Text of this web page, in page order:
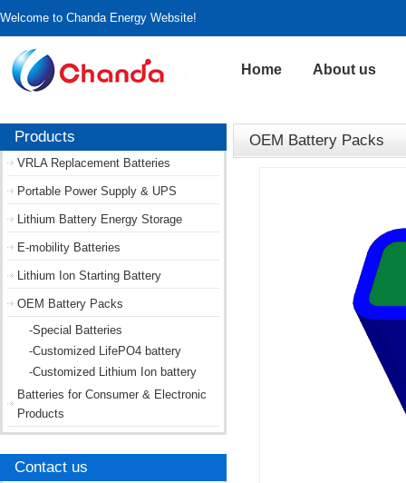
Welcome to Chanda Energy Website!
Home About us
Products
VRLA Replacement Batteries
Portable Power Supply & UPS
Lithium Battery Energy Storage
E-mobility Batteries
Lithium Ion Starting Battery
OEM Battery Packs
-Special Batteries
-Customized LifePO4 battery
-Customized Lithium Ion battery
Batteries for Consumer & Electronic
Products
Contact us
OEM Battery Packs